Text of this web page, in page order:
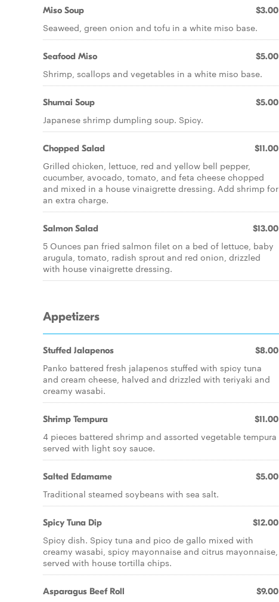
Miso Soup $3.00
Seaweed, green onion and tofu in a white miso base.
Seafood Miso $5.00
Shrimp, scallops and vegetables in a white miso base.
Shumai Soup $5.00
Japanese shrimp dumpling soup. Spicy.
Chopped Salad $11.00
Grilled chicken, lettuce, red and yellow bell pepper,
cucumber, avocado, tomato, and feta cheese chopped
and mixed in a house vinaigrette dressing. Add shrimp for
an extra charge.
Salmon Salad $13.00
5 Ounces pan fried salmon filet on a bed of lettuce, baby
arugula, tomato, radish sprout and red onion, drizzled
with house vinaigrette dressing.
Appetizers
Stuffed Jalapenos $8.00
Panko battered fresh jalapenos stuffed with spicy tuna
and cream cheese, halved and drizzled with teriyaki and
creamy wasabi.
Shrimp Tempura $11.00
4 pieces battered shrimp and assorted vegetable tempura
served with light soy sauce.
Salted Edamame $5.00
Traditional steamed soybeans with sea salt.
Spicy Tuna Dip $12.00
Spicy dish. Spicy tuna and pico de gallo mixed with
creamy wasabi, spicy mayonnaise and citrus mayonnaise,
served with house tortilla chips.
Asparagus Beef Roll $9.00